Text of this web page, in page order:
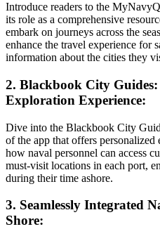
Introduce readers to the
its role as a comprehensive
embark on journeys across the
enhance the travel experience for
information about the cities they
2. Blackbook City Guides:
Exploration Experience:
Dive into the Blackbook City
of the app that offers
how naval personnel can access
must-visit locations in each port,
during their time ashore.
3. Seamlessly Integrated
Shore: